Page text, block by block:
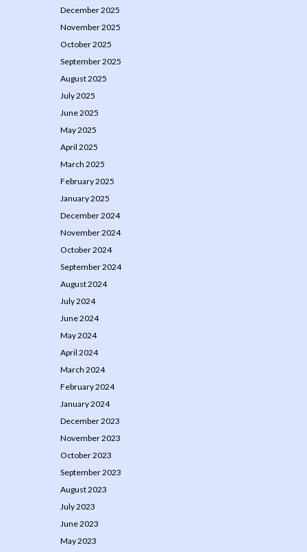
December 2025
November 2025
October 2025
September 2025
August 2025
July 2025
June 2025
May 2025
April 2025
March 2025
February 2025
January 2025
December 2024
November 2024
October 2024
September 2024
August 2024
July 2024
June 2024
May 2024
April 2024
March 2024
February 2024
January 2024
December 2023
November 2023
October 2023
September 2023
August 2023
July 2023
June 2023
May 2023